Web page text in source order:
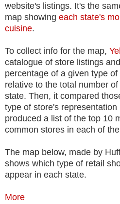
website's listings. It's the
map showing each state's
cuisine.
To collect info for the map,
catalogue of store listings
percentage of a given type
relative to the total number
state. Then, it compared
type of store's representation
produced a list of the top 10
common stores in each of
The map below, made by
shows which type of retail
appear in each state.
More